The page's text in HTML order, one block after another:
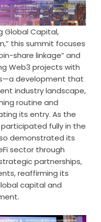
Global Capital,
this summit focuses
share linkage” and
Web3 projects with
development that
industry landscape,
routine and
its entry. As the
fully in the
demonstrated its
sector through
partnerships,
reaffirming its
capital and